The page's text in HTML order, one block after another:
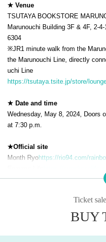
★ Venue
TSUTAYA BOOKSTORE
Marunouchi Building 3F & 4F, 2-
6304
※JR1 minute walk from the
the Marunouchi Line, directly
uchi Line
https://tsutaya.tsite.jp/store/
★ Date and time
Wednesday, May 8, 2024, Doors
at 7:30 p.m.
★Official site
Month Ryohttps://rio94.com/
Ticket
BUY